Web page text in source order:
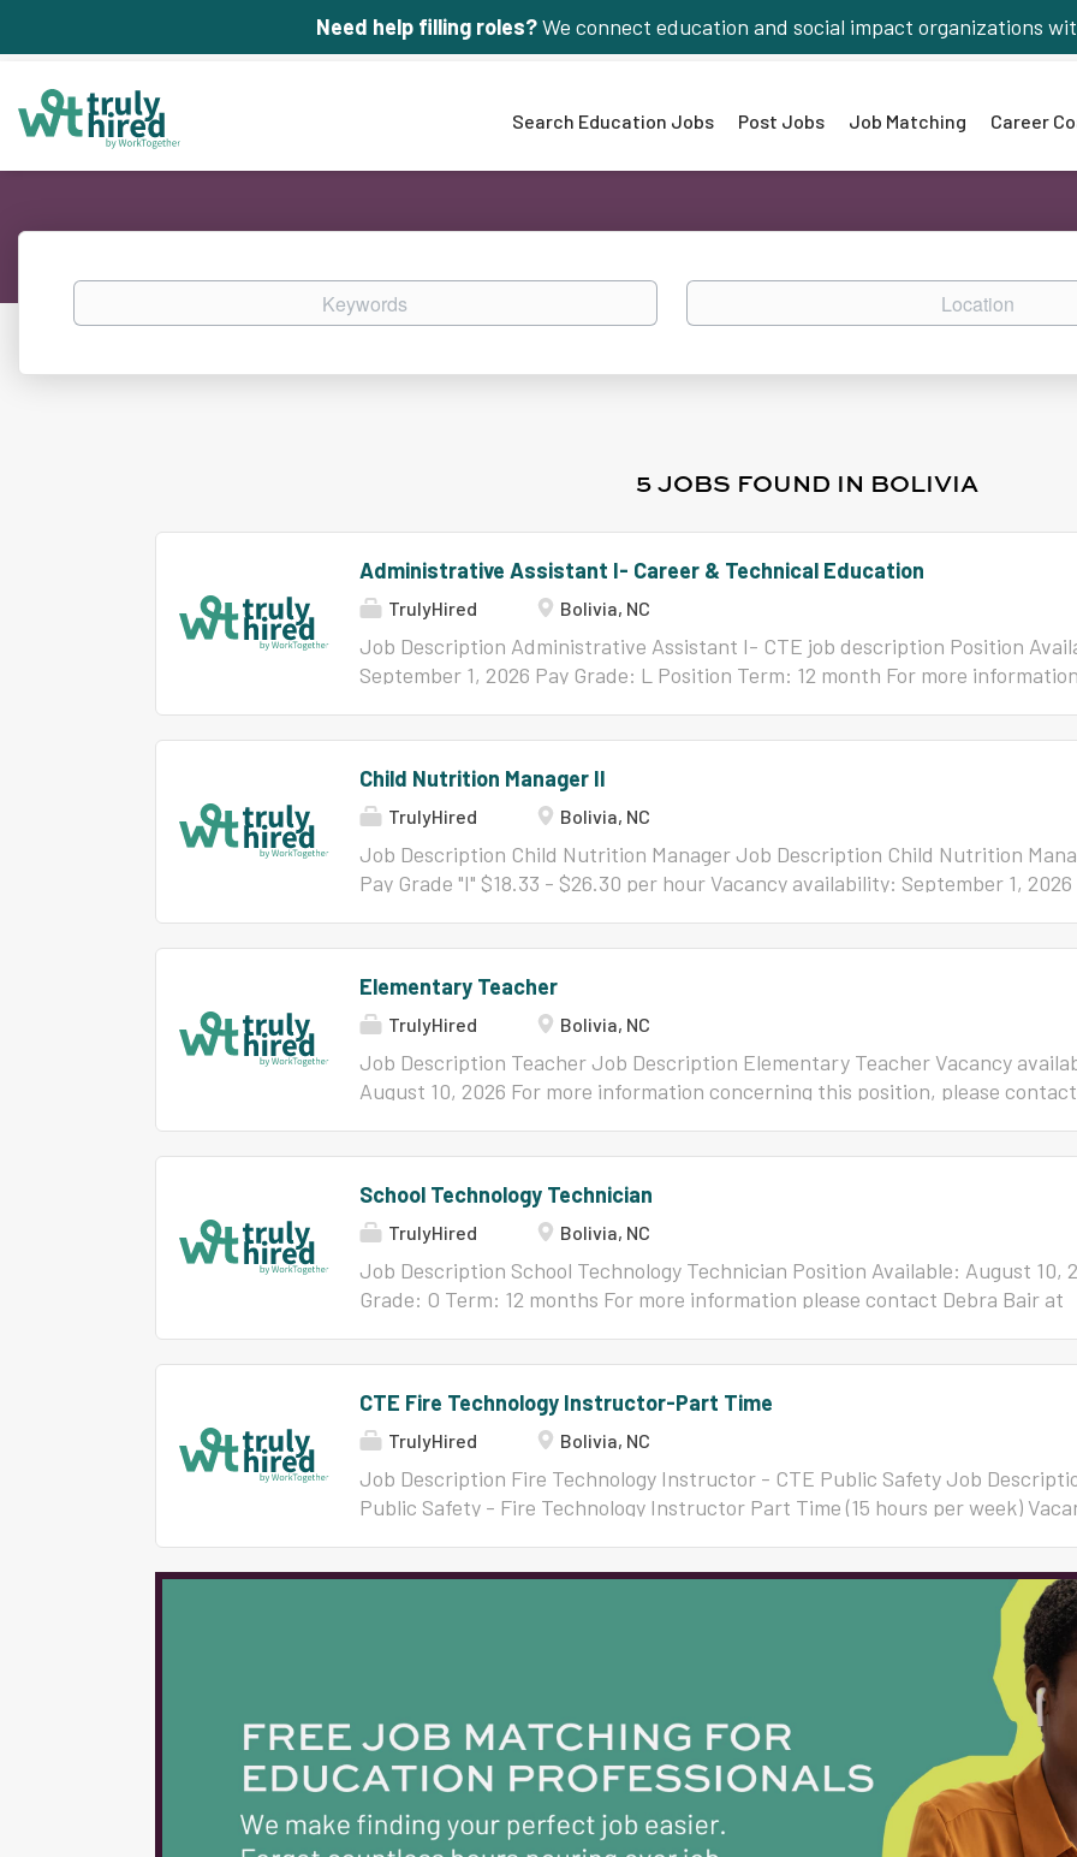
Need help filling roles?We connect education and social impact organizations
Search Education Jobs Post Jobs Job Matching Career
Keywords Location
5 JOBS FOUND IN BOLIVIA
Administrative Assistant I- Career & Technical Education
TrulyHired Bolivia, NC
Job Description Administrative Assistant I- CTE job description Position
September 1, 2026 Pay Grade: L Position Term: 12 month For more information
Child Nutrition Manager II
TrulyHired Bolivia, NC
Job Description Child Nutrition Manager Job Description Child Nutrition
Pay Grade "I" $18.33 - $26.30 per hour Vacancy availability: September 1, 2026
School diploma or GED equivalency Experience: A minimum of two (2) years of
service experience in Brunswick County Schools Child Nutrition program; or
years successful food service management experience for another school
Elementary Teacher
TrulyHired Bolivia, NC
Job Description Teacher Job Description Elementary Teacher Vacancy
August 10, 2026 For more information concerning this position, please
$6,400 $6,600 6-8 $6,500 $6,700 9-14 $7,100 $7,300 15-21 $7,200 $7,400 22-
$7,500 27+ $7,400 $7,600
School Technology Technician
TrulyHired Bolivia, NC
Job Description School Technology Technician Position Available: August 10,
Grade: O Term: 12 months For more information please contact Debra Bair at
CTE Fire Technology Instructor-Part Time
TrulyHired Bolivia, NC
Job Description Fire Technology Instructor - CTE Public Safety Job
Public Safety - Fire Technology Instructor Part Time (15 hours per week)
Professional Educator's License Brunswick County Schools Annual
TEACHERS & CERTIFIED PERSONNEL Years A License G License 0-3 $6,200
$6,300 $6,500 5 $6,400 $6,600 6-8 $6,500 $6,700 9-14 $7,100 $7,300 15-21